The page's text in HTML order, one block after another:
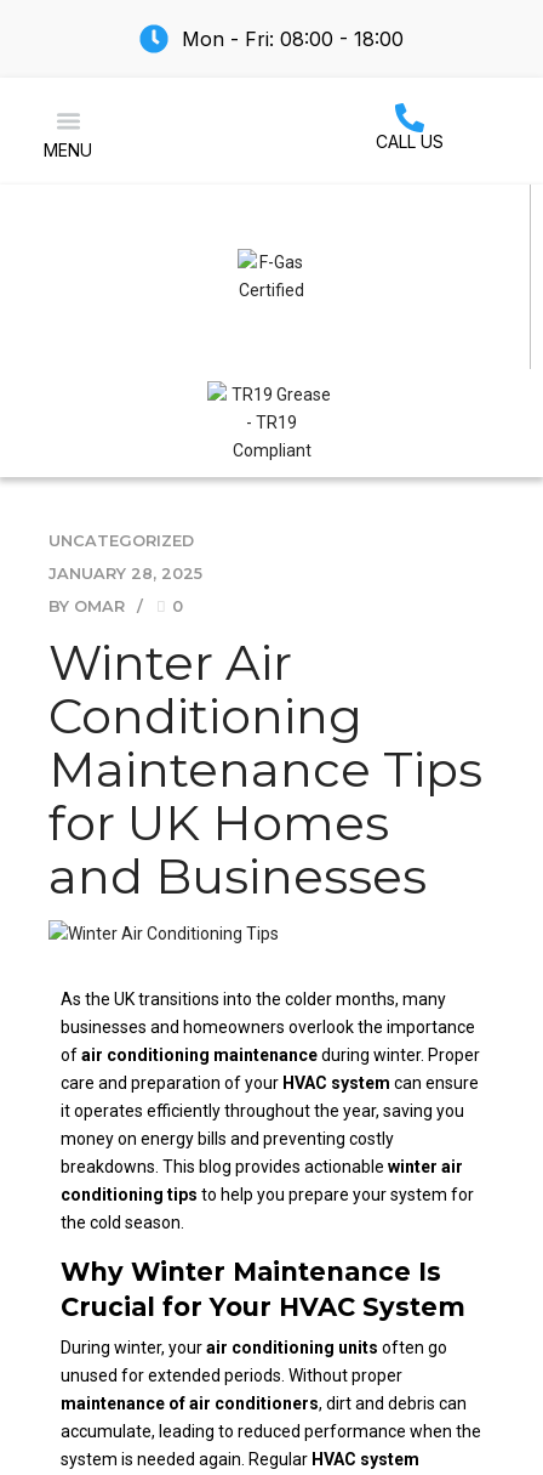
Mon - Fri: 08:00 - 18:00
MENU CALL US
UNCATEGORIZED
JANUARY 28, 2025
BY OMAR
0
Winter Air
Conditioning
Maintenance Tips
for UK Homes
and Businesses
As the UK transitions into the colder months, many
businesses and homeowners overlook the importance
ofair conditioning maintenanceduring winter. Proper
care and preparation of your HVAC system can ensure
it operates efficiently throughout the year, saving you
money on energy bills and preventing costly
breakdowns. This blog provides actionable winter air
conditioning tips to help you prepare your system for
the cold season.
Why Winter Maintenance Is
Crucial for Your HVAC System
During winter, yourair conditioning units often go
unused for extended periods. Without proper
maintenance of air conditioners, dirt and debris can
accumulate, leading to reduced performance when the
system is needed again. Regular HVAC system